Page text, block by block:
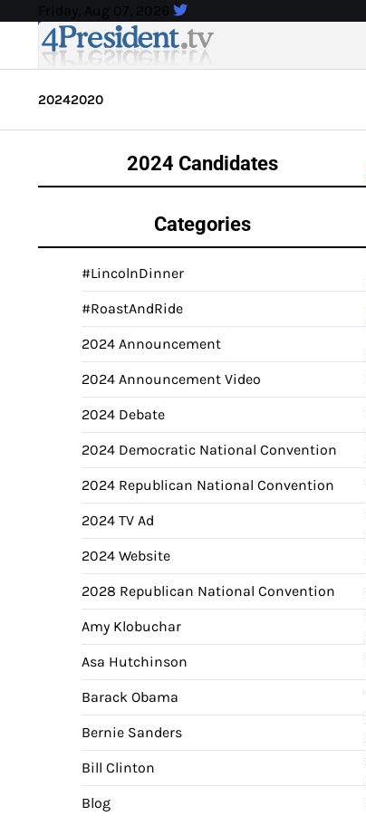
content
Friday, Aug 07, 2026
20242020
2024 Candidates
Categories
#LincolnDinner
#RoastAndRide
2024 Announcement
2024 Announcement Video
2024 Debate
2024 Democratic National Convention
2024 Republican National Convention
2024 TV Ad
2024 Website
2028 Republican National Convention
Amy Klobuchar
Asa Hutchinson
Barack Obama
Bernie Sanders
Bill Clinton
Blog